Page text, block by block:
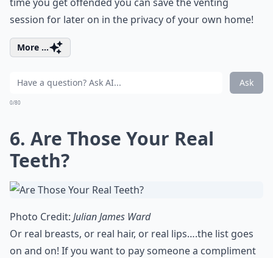
session for later on in the privacy of your own home!
More ...
Ask
0/80
6. Are Those Your Real
Teeth?
Photo Credit: Julian James Ward
Or real breasts, or real hair, or real lips….the list goes
on and on! If you want to pay someone a compliment